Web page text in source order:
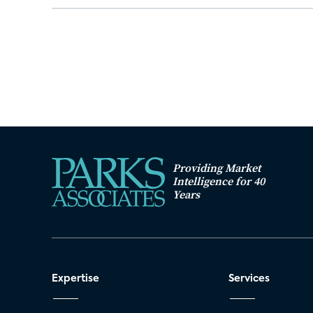
Providing Market
Intelligence for 40
Years
Expertise Services